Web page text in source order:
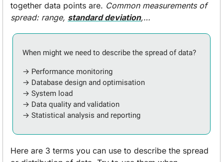
together data points are. Common measurements of
spread: range, standard deviation,…
When might we need to describe the spread of data?
→ Performance monitoring
→ Database design and optimisation
→ System load
→ Data quality and validation
→ Statistical analysis and reporting
Here are 3 terms you can use to describe the spread